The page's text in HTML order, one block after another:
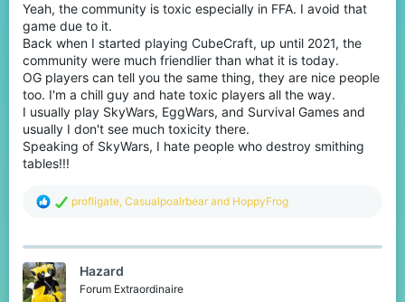
Yeah, the community is toxic especially in FFA. I avoid that
game due to it.
Back when I started playing CubeCraft, up until 2021, the
community were much friendlier than what it is today.
OG players can tell you the same thing, they are nice people
too. I'm a chill guy and hate toxic players all the way.
I usually play SkyWars, EggWars, and Survival Games and
usually I don't see much toxicity there.
Speaking of SkyWars, I hate people who destroy smithing
tables!!!
R
c
profligate, Casualpoalrbear and HoppyFrog
Hazard
Forum Extraordinaire